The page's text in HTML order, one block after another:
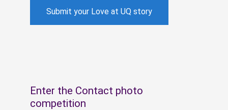
Submit your Love at UQ story
Enter the Contact photo
competition